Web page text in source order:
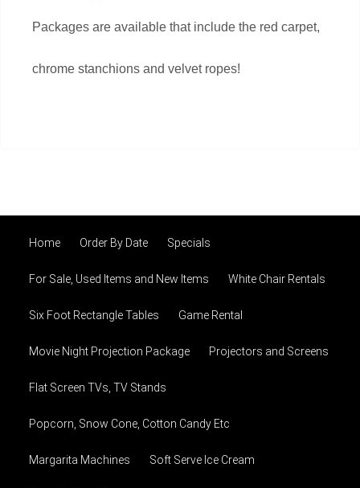
Packages are available that include the red carpet,
chrome stanchions and velvet ropes!
Home Order By Date Specials
For Sale, Used Items and New Items White Chair Rentals
Six Foot Rectangle Tables Game Rental
Movie Night Projection Package Projectors and Screens
Flat Screen TVs, TV Stands
Popcorn, Snow Cone, Cotton Candy Etc
Margarita Machines Soft Serve Ice Cream